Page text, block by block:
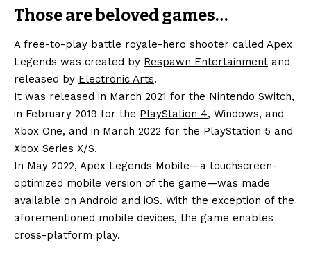
Those are beloved games…
A free-to-play battle royale-hero shooter called Apex
Legends was created by Respawn Entertainment and
released by Electronic Arts.
It was released in March 2021 for the Nintendo Switch,
in February 2019 for the PlayStation 4, Windows, and
Xbox One, and in March 2022 for the PlayStation 5 and
Xbox Series X/S.
In May 2022, Apex Legends Mobile—a touchscreen-
optimized mobile version of the game—was made
available on Android and iOS. With the exception of the
aforementioned mobile devices, the game enables
cross-platform play.